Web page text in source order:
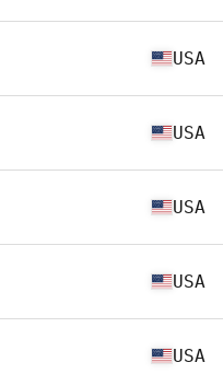
USA
USA
USA
USA
USA